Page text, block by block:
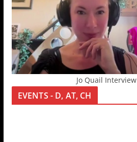
Jo Quail Interview
EVENTS - D, AT, CH